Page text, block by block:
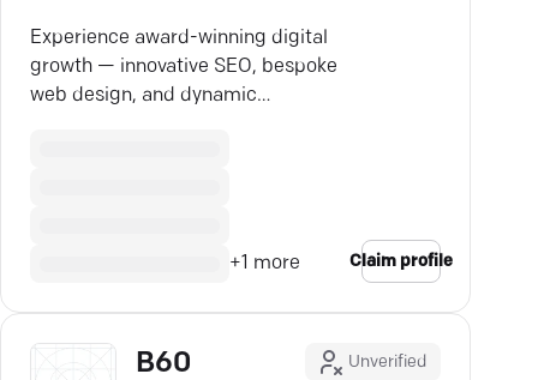
Experience award-winning digital
growth — innovative SEO, bespoke
web design, and dynamic
+1 more Claim profile
B60 Unverified